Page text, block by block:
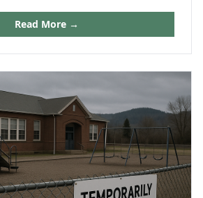
Read More →